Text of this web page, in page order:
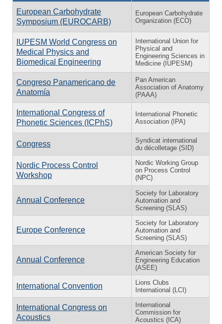
European Carbohydrate
Symposium (EUROCARB)
European Carbohydrate
Organization (ECO)
IUPESM World Congress on
Medical Physics and
Biomedical Engineering
International Union for
Physical and
Engineering Sciences in
Medicine (IUPESM)
Congreso Panamericano de
Anatomía
Pan American
Association of Anatomy
(PAAA)
International Congress of
Phonetic Sciences (ICPhS)
International Phonetic
Association (IPA)
Congress
Syndicat international
du décolletage (SID)
Nordic Process Control
Workshop
Nordic Working Group
on Process Control
(NPC)
Annual Conference
Society for Laboratory
Automation and
Screening (SLAS)
Europe Conference
Society for Laboratory
Automation and
Screening (SLAS)
Annual Conference
American Society for
Engineering Education
(ASEE)
International Convention
Lions Clubs
International (LCI)
International Congress on
Acoustics
International
Commission for
Acoustics (ICA)